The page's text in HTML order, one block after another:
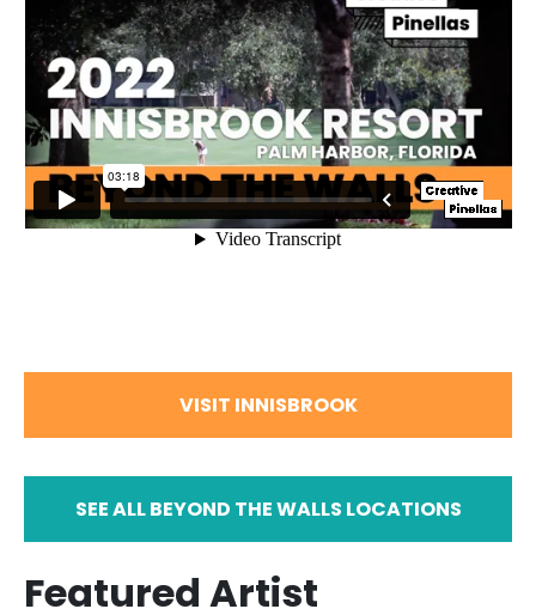
VISIT INNISBROOK
SEE ALL BEYOND THE WALLS LOCATIONS
Featured Artist